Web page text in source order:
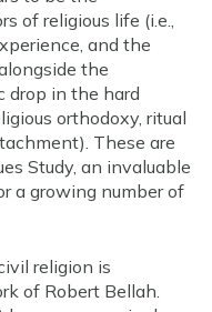
of religious life (i.e.,
and the
the
drop in the hard
orthodoxy, ritual
These are
Study, an invaluable
a growing number of
religion is
of Robert Bellah.